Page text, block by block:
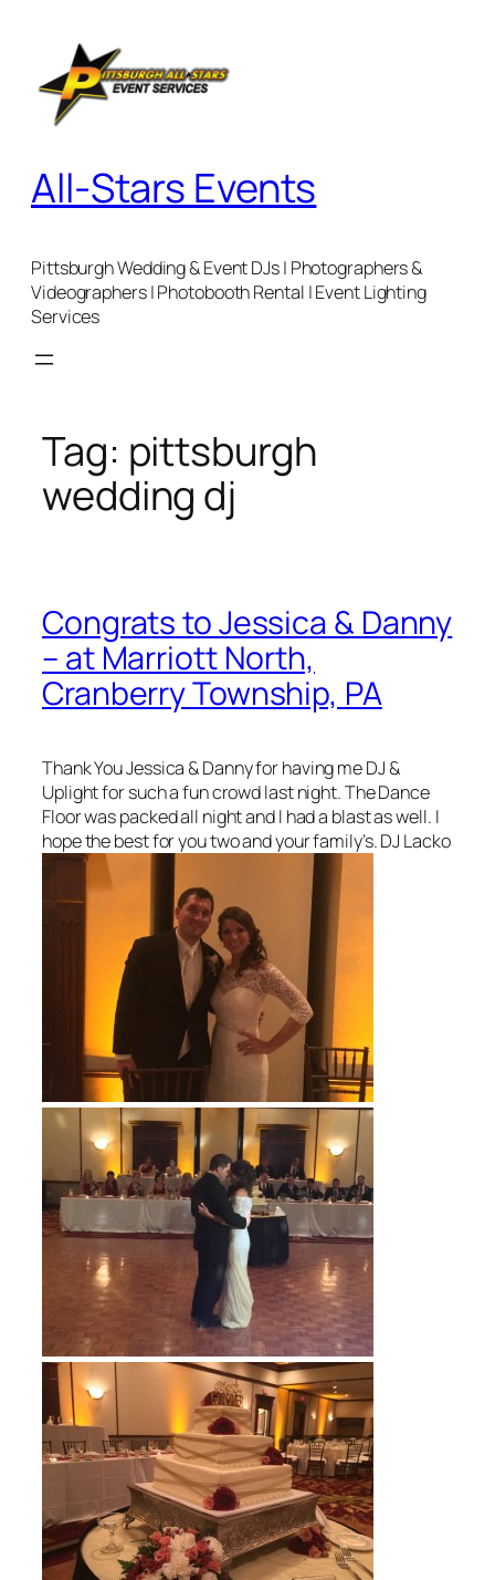
content
All-Stars Events
Pittsburgh Wedding & Event DJs | Photographers &
Videographers | Photobooth Rental | Event Lighting
Services
Tag: pittsburgh
wedding dj
Congrats to Jessica & Danny
– at Marriott North,
Cranberry Township, PA
Thank You Jessica & Danny for having me DJ &
Uplight for such a fun crowd last night. The Dance
Floor was packed all night and I had a blast as well. I
hope the best for you two and your family’s. DJ Lacko